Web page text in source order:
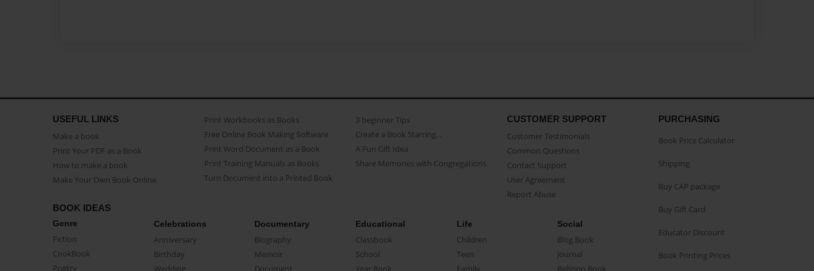
USEFUL LINKS
Make a book
Print Your PDF as a Book
How to make a book
Make Your Own Book Online
Print Workbooks as Books
Free Online Book Making Software
Print Word Document as a Book
Print Training Manuals as Books
Turn Document into a Printed Book
3 beginner Tips
Create a Book Starring...
A Fun Gift Idea
Share Memories with Congregations
CUSTOMER SUPPORT
Customer Testimonials
Common Questions
Contact Support
User Agreement
Report Abuse
BOOK IDEAS
Genre
Fiction
CookBook
Poetry
Celebrations
Anniversary
Birthday
Wedding
Documentary
Biography
Memoir
Document
Educational
Classbook
School
Year Book
Life
Children
Teen
Family
Social
Blog Book
Journal
Religion Book
PURCHASING
Book Price Calculator
Shipping
Buy CAP package
Buy Gift Card
Educator Discount
Book Printing Prices